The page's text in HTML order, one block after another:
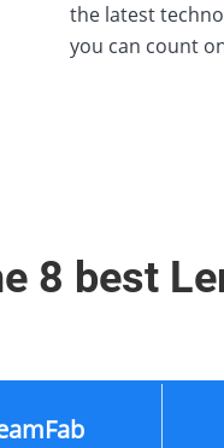
the latest
you can count
8 best